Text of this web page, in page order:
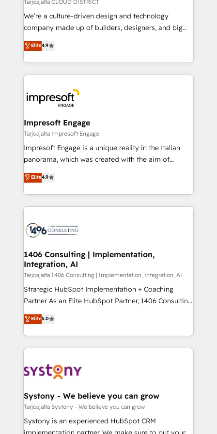
HubSpot導入・活用支援 顧客データの一元化から、
GTMの見える化・自動化まで。全Hub統合運用、デー
2️⃣ AIエージェント組織構築 営業・マーケティング業務
の一部をAIが自律実行する組織への移行を設計・実装。
DX × AI推進のPMO伴走支援 複数部門をまたぐDX×AI変
革を、構想から実装・定着までPMOとして主導。「設
の統合・浸透・変革管理を実行します。 ▸ CMS戦略設
計・導線設計・テンプレート設計をContent Hubで一体
提供。 ▸ 既存CRM・MAからの移行支援：Salesforce・
Marketo・Pardot等からの移行、カスタム設計、履歴
ンツとサイト構造を最適化。 🏆 なぜ100incを選ぶの
か？ ✓ HubSpot Eliteパートナー認定 ✓ HubSpotアワ
ード受賞・HUGリーダー ✓ ISO27001:2022 /
HubSpot大百科 出版 CRM・AI活用に関するご相談、現
状整理の壁打ちなど、構想段階からお気軽にお問い合わ
せください。
Tarjoajalta CLOUD DISTRICT
We’re a culture-driven design and technology
company made up of builders, designers, and big
thinkers. We blend strategy, design, and
development—always fueled by curiosity—to turn
ideas, opportunities, and challenges into meaningful
experiences. To us, technology is more than just
and—most importantly—simple. That’s why we lean
into bold ideas and shape them into thoughtful
products and strategies that actually make a
difference.
Elite4.9
Impresoft Engage
Tarjoajalta Impresoft Engage
Impresoft Engage is a unique reality in the Italian
panorama, which was created with the aim of
putting Customer Experience at the center by
creating digital environments capable of integrating
people, processes and data. We offer the best
digital solutions on the market, ranging from CRM
marketing automation to online and offline sales
allowing companies to optimize processes and meet
the needs of the customer. We are part of Impresoft
Group, a group of specialized and complementary
companies that divide their offer into 4
Competence Centers: Smart Manufacturing,
The synergies generated by these integrations,
together with the combination of talents, skills,
to accompany companies on their digital
transformation journey.
Elite4.9
1406 Consulting | Implementation,
Integration, AI
Tarjoajalta 1406 Consulting | Implementation, Integration, AI
Strategic HubSpot Implementation + Coaching
Partner As an Elite HubSpot Partner, 1406 Consulting
helps mid-market revenue teams transform how
they sell, market, and serve. We don't just build your
HubSpot—we teach your team to own it, then stay
to help you keep winning. What We Do ⚙️ CRM
Data & Content 📈 Sales & Marketing Alignment +
Agent Creation 🔄 Custom Integrations & Data
Migration Why 1406 We become part of your team.
Your team learns while we build. We fix what others
broke. Built for mid-market reality—practical
Elite5.0
Systony - We believe you can grow
Tarjoajalta Systony - We believe you can grow
Systony is an experienced HubSpot CRM